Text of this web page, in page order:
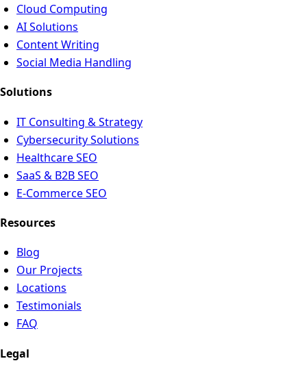
Cloud Computing
AI Solutions
Content Writing
Social Media Handling
Solutions
IT Consulting & Strategy
Cybersecurity Solutions
Healthcare SEO
SaaS & B2B SEO
E-Commerce SEO
Resources
Blog
Our Projects
Locations
Testimonials
FAQ
Legal